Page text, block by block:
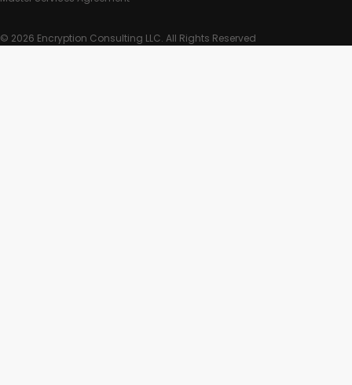
© 2026 Encryption Consulting LLC. All Rights Reserved